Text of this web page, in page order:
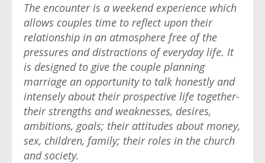
The encounter is a weekend experience which
allows couples time to reflect upon their
relationship in an atmosphere free of the
pressures and distractions of everyday life. It
is designed to give the couple planning
marriage an opportunity to talk honestly and
intensely about their prospective life together-
their strengths and weaknesses, desires,
ambitions, goals; their attitudes about money,
sex, children, family; their roles in the church
and society.